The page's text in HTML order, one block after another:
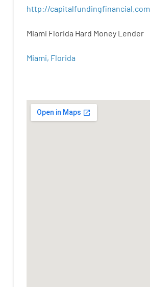
http://capitalfundingfinancial com
Miami Florida Hard Money Lender
Miami, Florida